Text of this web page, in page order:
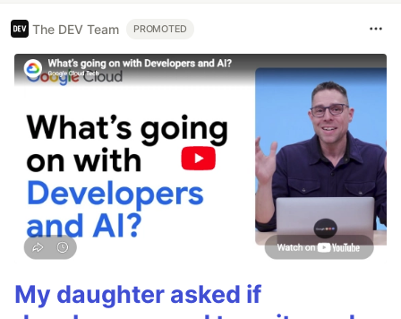
The DEV Team PROMOTED
My daughter asked if